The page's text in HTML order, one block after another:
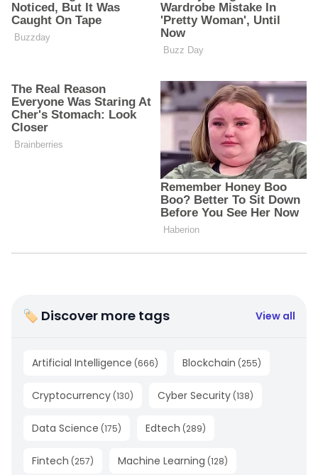
🏷 Discover more tags View all
Artificial Intelligence (666) Blockchain (255)
Cryptocurrency (130) Cyber Security (138)
Data Science (175) Edtech (289)
Fintech (257) Machine Learning (128)